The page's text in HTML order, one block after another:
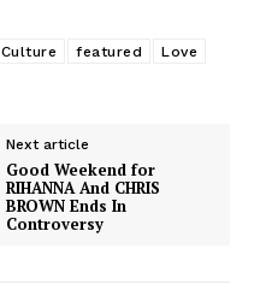
Culture featured
Love
Next article
Good Weekend for
RIHANNA And CHRIS
BROWN Ends In
Controversy